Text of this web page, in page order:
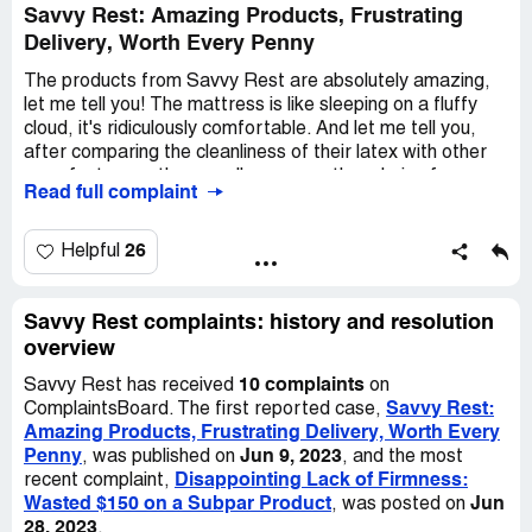
It was a complete disaster!
I don't enjoy writing negative reviews, but I hope this will
help others make a better choice when they're
considering spending $100 on a pillow. I'll give them a
second star for the quality and comfort, which are
actually good if you can overlook the mess.
Savvy Rest: Amazing Products, Frustrating
Delivery, Worth Every Penny
The products from Savvy Rest are absolutely amazing,
let me tell you! The mattress is like sleeping on a fluffy
cloud, it's ridiculously comfortable. And let me tell you,
after comparing the cleanliness of their latex with other
The data spoke for itself!
Now, I do have a little complaint though. It took quite a
few weeks for me to finally get my hands on that
happened a few months ago when I bought a twin
mattress for my daughter. It's a bit frustrating, to be
Last Friday, I decided to order a bed rug for a different
mattress. Can you believe it? It's already Tuesday night
and that rug hasn't even shipped yet! Come on, Savvy
Rest, you really need to tighten things up in that
department. I mean, your products are not cheap, let me
Read full complaint
Helpful 26
Savvy Rest complaints: history and resolution
overview
Savvy Rest has received 10 complaints on
ComplaintsBoard. The first reported case, Savvy Rest:
Amazing Products, Frustrating Delivery, Worth Every
Penny, was published on Jun 9, 2023, and the most
recent complaint, Disappointing Lack of Firmness:
Wasted $150 on a Subpar Product, was posted on Jun
.